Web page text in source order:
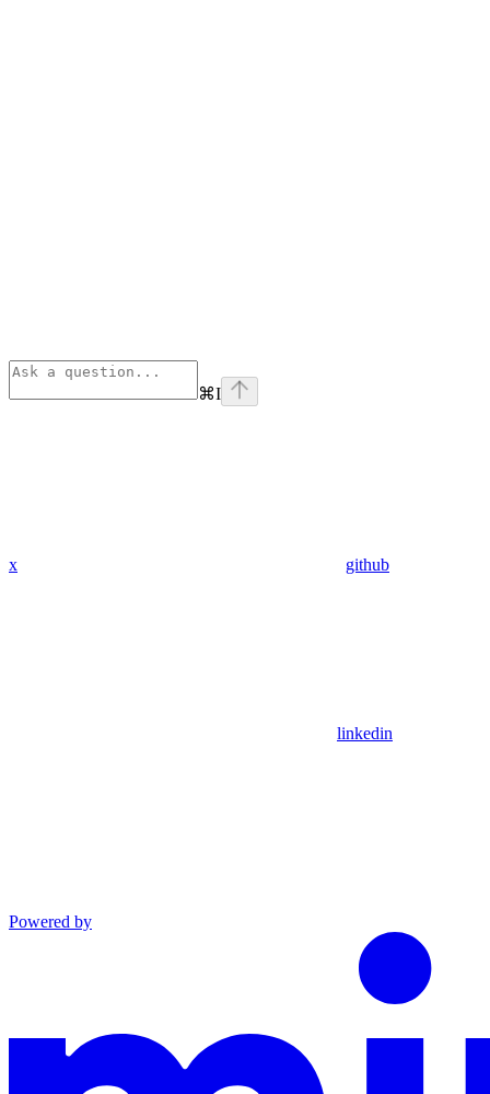
⌘I
x github
linkedin
Powered by